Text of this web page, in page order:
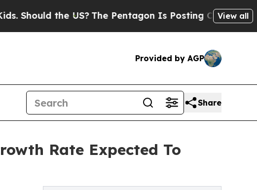
the US?The Pentagon Is Posting Cryptic Biblical
View all
Provided by AGP
Share
Rate Expected To